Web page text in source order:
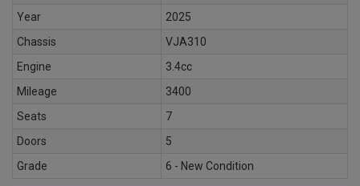
Year
2025
Chassis
VJA310
Engine
3.4cc
Mileage
3400
Seats
7
Doors
5
Grade
6 - New Condition